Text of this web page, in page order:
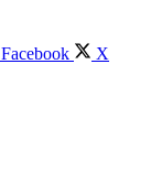
Facebook X